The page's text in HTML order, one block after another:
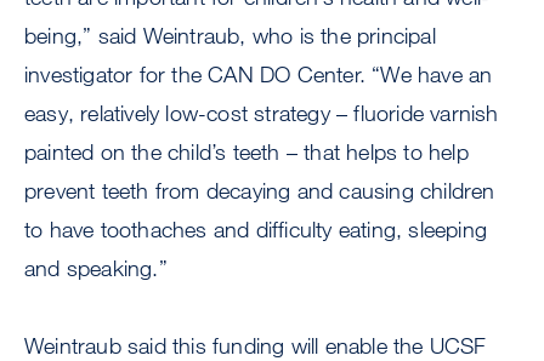
being,” said Weintraub, who is the principal
investigator for the CAN DO Center. “We have an
easy, relatively low-cost strategy – fluoride varnish
painted on the child’s teeth – that helps to help
prevent teeth from decaying and causing children
to have toothaches and difficulty eating, sleeping
and speaking.”
Weintraub said this funding will enable the UCSF